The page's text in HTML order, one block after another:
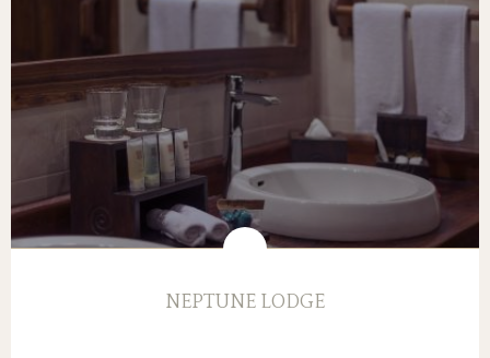
NEPTUNE LODGE